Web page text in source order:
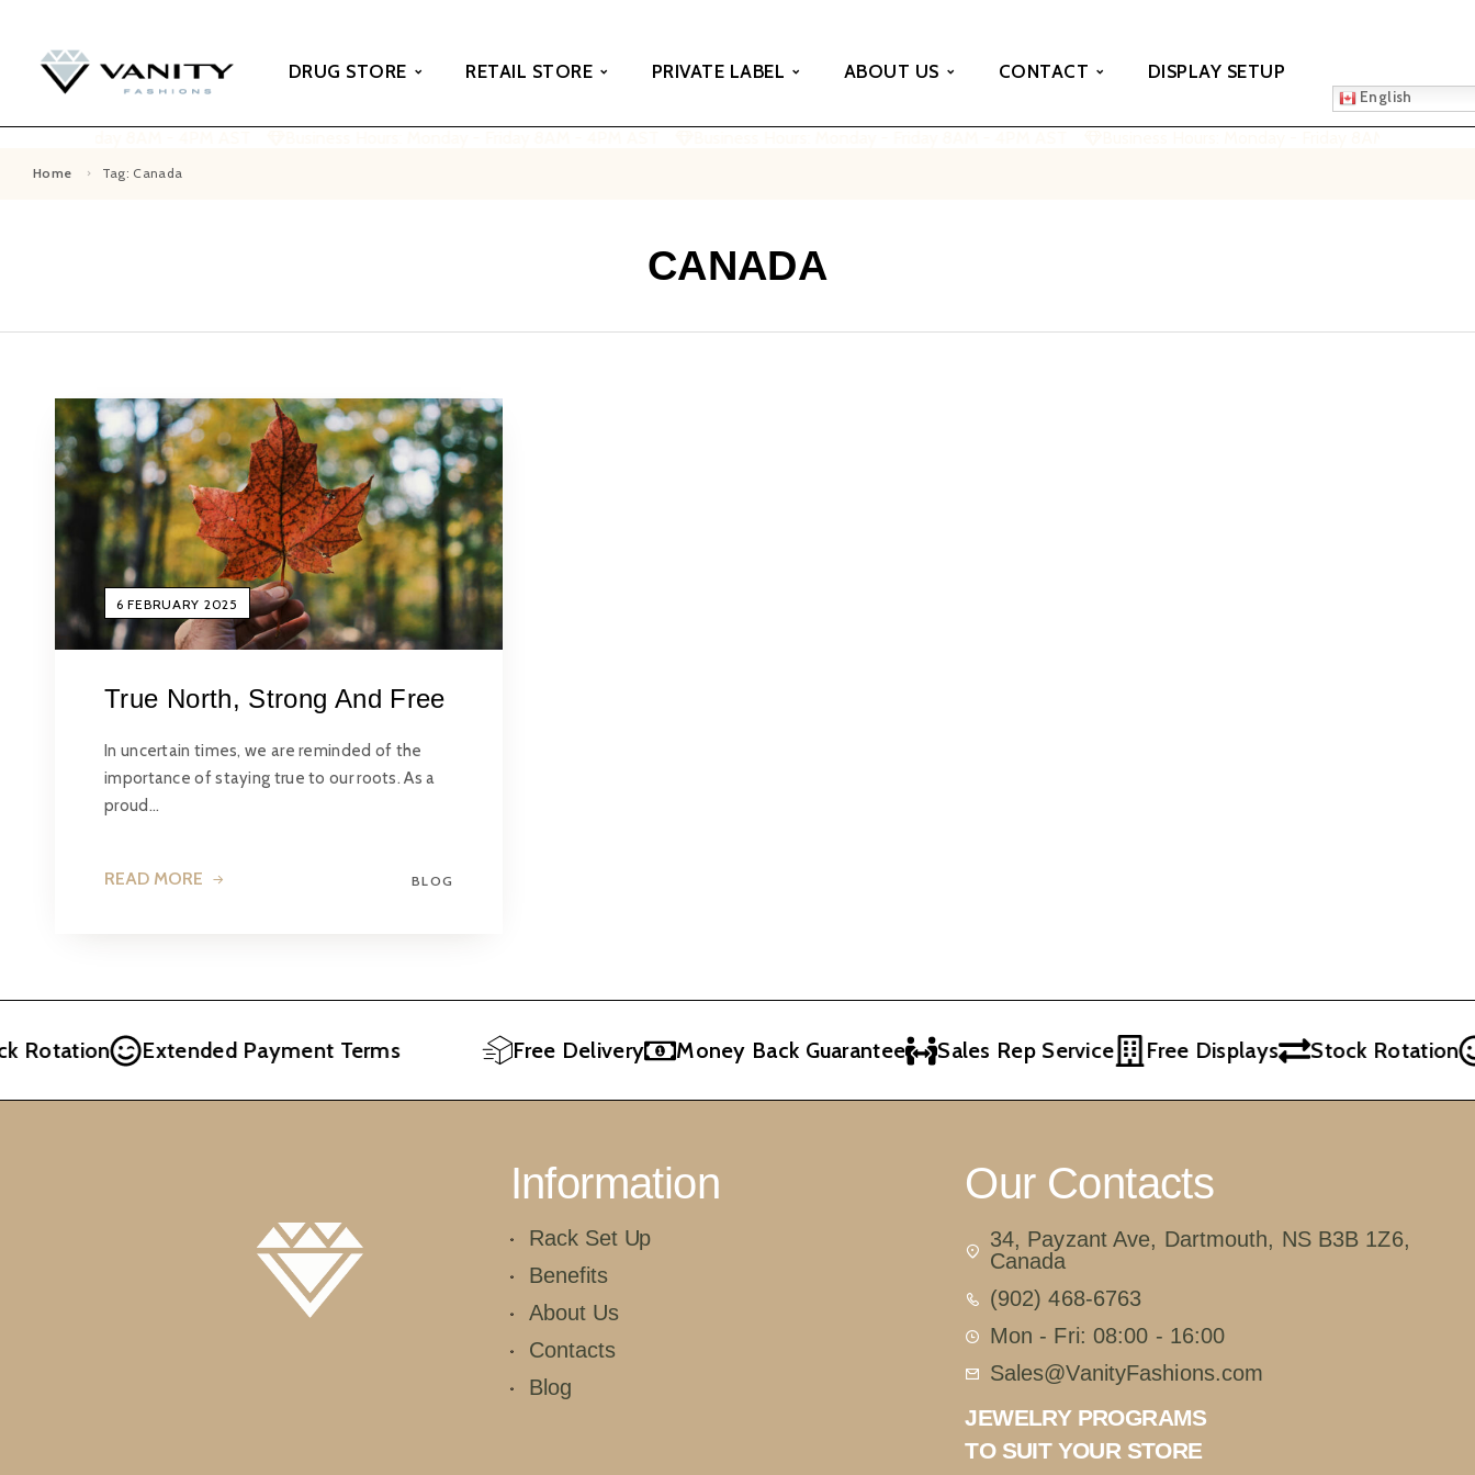
DRUG STORE RETAIL STORE PRIVATE LABEL ABOUT US CONTACT DISPLAY SETUP
English
Home Tag: Canada
CANADA
6 FEBRUARY 2025
True North, Strong And Free
In uncertain times, we are reminded of the
importance of staying true to our roots. As a
proud…
BLOG
READ MORE
Extended Payment Terms Free Delivery Money Back Guarantee Sales Rep Service Free Displays Stock Rotation
Information
Rack Set Up
Benefits
About Us
Contacts
Blog
Our Contacts
34, Payzant Ave, Dartmouth, NS B3B 1Z6,
Canada
(902) 468-6763
Mon - Fri: 08:00 - 16:00
Sales@VanityFashions.com
JEWELRY PROGRAMS
TO SUIT YOUR STORE